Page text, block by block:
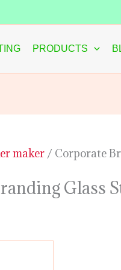
PRODUCTS
maker/ Corporate
Glass